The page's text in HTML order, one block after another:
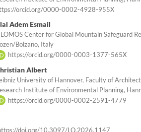
orcid.org/0000-0002-4928-955X
Adem Esmail
Center for Global Mountain Safeguard
Bolzano, Italy
https://orcid.org/0000-0003-1377-565X
Albert
University of Hannover, Faculty of
Institute of Environmental Planning,
https://orcid.org/0000-0002-2591-4779
doi.org/10.3097/LO.2026.1147